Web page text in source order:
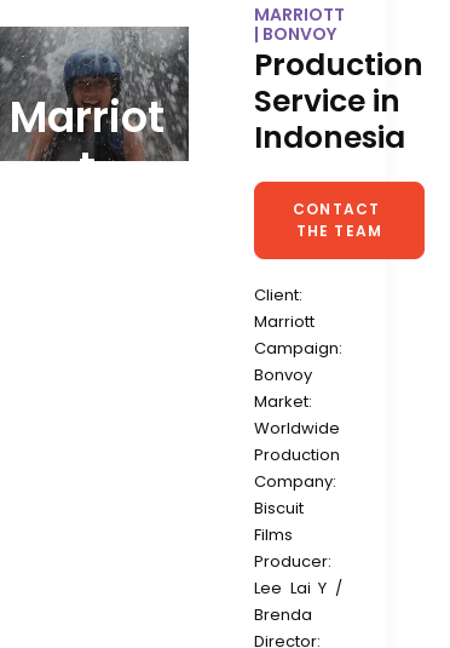
Marriot
t
MARRIOTT
| BONVOY
Production
Service in
Indonesia
CONTACT
THE TEAM
Client:
Marriott
Campaign:
Bonvoy
Market:
Worldwide
Production
Company:
Biscuit
Films
Producer:
Lee Lai Y /
Brenda
Director: